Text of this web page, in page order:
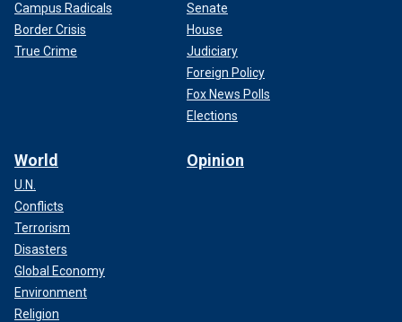
Campus Radicals
Border Crisis
True Crime
Senate
House
Judiciary
Foreign Policy
Fox News Polls
Elections
World
U.N.
Conflicts
Terrorism
Disasters
Global Economy
Environment
Religion
Opinion